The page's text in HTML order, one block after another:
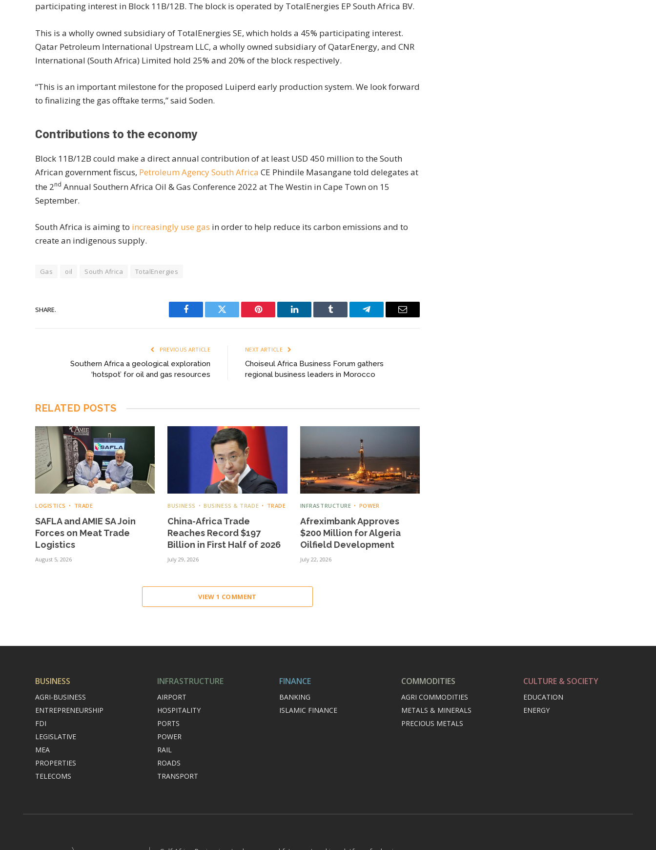
participating interest in Block 11B/12B. The block is operated by TotalEnergies EP South Africa BV.
This is a wholly owned subsidiary of TotalEnergies SE, which holds a 45% participating interest.
Qatar Petroleum International Upstream LLC, a wholly owned subsidiary of QatarEnergy, and CNR
International (South Africa) Limited hold 25% and 20% of the block respectively.
“This is an important milestone for the proposed Luiperd early production system. We look forward
to finalizing the gas offtake terms,” said Soden.
Contributions to the economy
Block 11B/12B could make a direct annual contribution of at least USD 450 million to the South
African government fiscus, Petroleum Agency South Africa CE Phindile Masangane told delegates at
the 2nd Annual Southern Africa Oil & Gas Conference 2022 at The Westin in Cape Town on 15
September.
South Africa is aiming to increasingly use gas in order to help reduce its carbon emissions and to
create an indigenous supply.
Gas oil South Africa TotalEnergies
SHARE.
Facebook Twitter Pinterest LinkedIn Tumblr Telegram Email
PREVIOUS ARTICLE
Southern Africa a geological exploration
‘hotspot’ for oil and gas resources
NEXT ARTICLE
Choiseul Africa Business Forum gathers
regional business leaders in Morocco
RELATED POSTS
LOGISTICS TRADE
SAFLA and AMIE SA Join
Forces on Meat Trade
Logistics
August 5, 2026
BUSINESS BUSINESS & TRADE TRADE
China-Africa Trade
Reaches Record $197
Billion in First Half of 2026
July 29, 2026
INFRASTRUCTURE POWER
Afreximbank Approves
$200 Million for Algeria
Oilfield Development
July 22, 2026
VIEW 1 COMMENT
BUSINESS
AGRI-BUSINESS
ENTREPRENEURSHIP
FDI
LEGISLATIVE
MEA
PROPERTIES
TELECOMS
INFRASTRUCTURE
AIRPORT
HOSPITALITY
PORTS
POWER
RAIL
ROADS
TRANSPORT
FINANCE
BANKING
ISLAMIC FINANCE
COMMODITIES
AGRI COMMODITIES
METALS & MINERALS
PRECIOUS METALS
CULTURE & SOCIETY
EDUCATION
ENERGY